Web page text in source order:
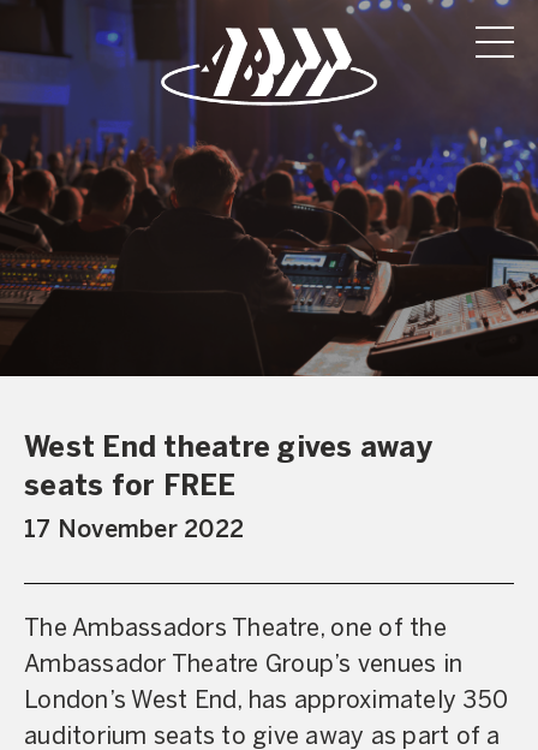
West End theatre gives away
seats for FREE
17 November 2022
The Ambassadors Theatre, one of the
Ambassador Theatre Group’s venues in
London’s West End, has approximately 350
auditorium seats to give away as part of a